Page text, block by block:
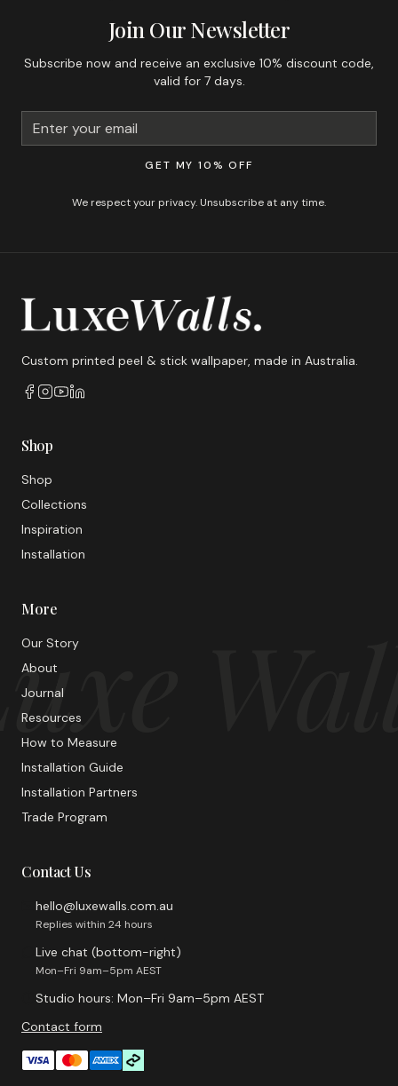
Join Our Newsletter
Subscribe now and receive an exclusive 10% discount code,
valid for 7 days.
GET MY 10% OFF
We respect your privacy. Unsubscribe at any time.
Custom printed peel & stick wallpaper, made in Australia.
Shop
Shop
Collections
Inspiration
Installation
More
Our Story
About
Journal
Resources
How to Measure
Installation Guide
Installation Partners
Trade Program
Contact Us
hello@luxewalls.com.au
Replies within 24 hours
Live chat (bottom-right)
Mon–Fri 9am–5pm AEST
Studio hours: Mon–Fri 9am–5pm AEST
Contact form